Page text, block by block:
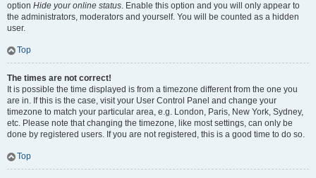
option Hide your online status. Enable this option and you will only appear to
the administrators, moderators and yourself. You will be counted as a hidden
user.
Top
The times are not correct!
It is possible the time displayed is from a timezone different from the one you
are in. If this is the case, visit your User Control Panel and change your
timezone to match your particular area, e.g. London, Paris, New York, Sydney,
etc. Please note that changing the timezone, like most settings, can only be
done by registered users. If you are not registered, this is a good time to do so.
Top